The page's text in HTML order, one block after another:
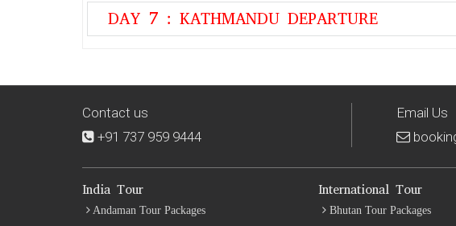
DAY 7 : KATHMANDU DEPARTURE
Contact us
+91 737 959 9444
Email Us
India Tour
Andaman Tour Packages
International Tour
Bhutan Tour Packages